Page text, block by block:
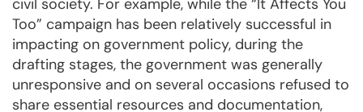
civil society. For example, while the “It Affects You
Too” campaign has been relatively successful in
impacting on government policy, during the
drafting stages, the government was generally
unresponsive and on several occasions refused to
share essential resources and documentation,